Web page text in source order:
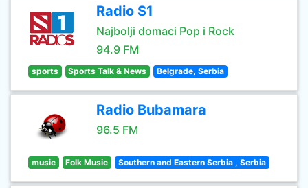
Radio S1
Najbolji domaci Pop i Rock
94.9 FM
sports Sports Talk & News Belgrade, Serbia
Radio Bubamara
96.5 FM
music Folk Music Southern and Eastern Serbia , Serbia